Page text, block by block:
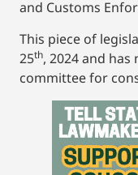
and Customs
This piece of
25th, 2024 and
committee for